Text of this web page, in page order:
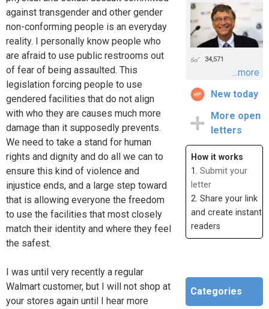
against transgender and other gender
non-conforming people is an everyday
reality. I personally know people who
are afraid to use public restrooms out
of fear of being assaulted. This
legislation forcing people to use
gendered facilities that do not align
with who they are causes much more
damage than it supposedly prevents.
We need to take a stand for human
rights and dignity and do all we can to
ensure this kind of violence and
injustice ends, and a large step toward
that is allowing everyone the freedom
to use the facilities that most closely
match their identity and where they feel
the safest.
I was until very recently a regular
Walmart customer, but I will not shop at
your stores again until I hear more
34,571
...more
New today
More open
letters
How it works
1. Submit your
letter
2. Share your link
and create instant
readers
Categories